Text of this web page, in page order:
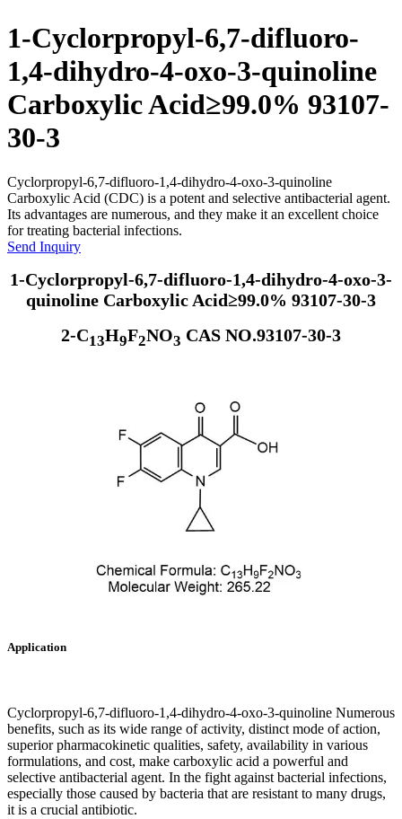
1-Cyclorpropyl-6,7-difluoro-
1,4-dihydro-4-oxo-3-quinoline
Carboxylic Acid≥99.0% 93107-
30-3
Cyclorpropyl-6,7-difluoro-1,4-dihydro-4-oxo-3-quinoline
Carboxylic Acid (CDC) is a potent and selective antibacterial agent.
Its advantages are numerous, and they make it an excellent choice
for treating bacterial infections.
Send Inquiry
1-Cyclorpropyl-6,7-difluoro-1,4-dihydro-4-oxo-3-
quinoline Carboxylic Acid≥99.0% 93107-30-3
2-C13H9F2NO3 CAS NO.93107-30-3
Application
Cyclorpropyl-6,7-difluoro-1,4-dihydro-4-oxo-3-quinoline Numerous
benefits, such as its wide range of activity, distinct mode of action,
superior pharmacokinetic qualities, safety, availability in various
formulations, and cost, make carboxylic acid a powerful and
selective antibacterial agent. In the fight against bacterial infections,
especially those caused by bacteria that are resistant to many drugs,
it is a crucial antibiotic.